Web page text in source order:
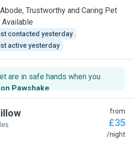
Trustworthy and Caring Pet
contacted yesterday
active yesterday
are in safe hands when you
Pawshake.
from
£35
/night